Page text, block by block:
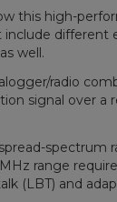
this high-
include different
well.
radio
signal over a
spectrum
range
(LBT) and